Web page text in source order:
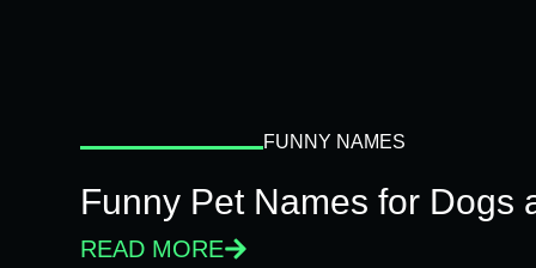
FUNNY NAMES
Funny Pet Names for Dogs
READ MORE